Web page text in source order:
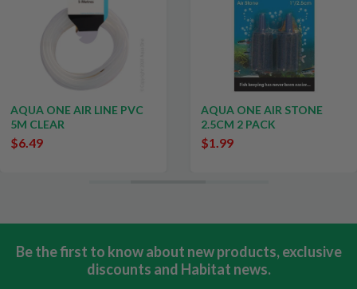
AQUA ONE AIR LINE PVC
5M CLEAR
$6.49
AQUA ONE AIR STONE
2.5CM 2 PACK
$1.99
Be the first to know about new products, exclusive
discounts and Habitat news.